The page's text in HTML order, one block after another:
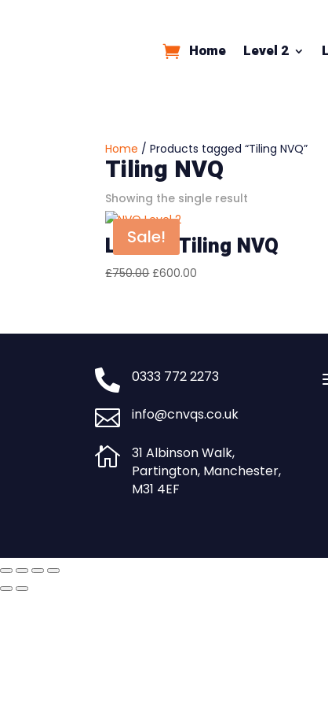
Home Level 2
Home / Products tagged “Tiling NVQ”
Tiling NVQ
Showing the single result
Sale!
Level 2 Tiling NVQ
£750.00 Original
£600.00
 0333 772 2273
 info@cnvqs.co.uk

31 Albinson Walk,
Partington, Manchester,
M31 4EF